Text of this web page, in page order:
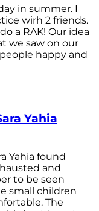
in summer. I
wirh 2 friends.
a RAK! Our idea
we saw on our
happy and
Yahia
Yahia found
and
to be seen
small children
The